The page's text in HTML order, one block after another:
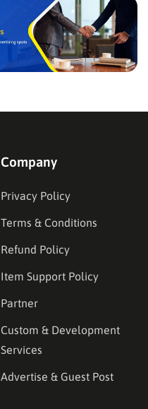
Company
Privacy Policy
Terms & Conditions
Refund Policy
Item Support Policy
Partner
Custom & Development
Services
Advertise & Guest Post